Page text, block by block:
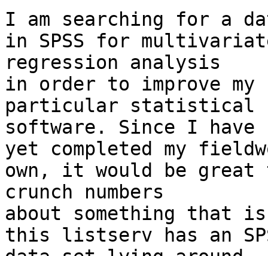
I am searching for a
in SPSS for
regression analysis
in order to improve
particular statistical
software. Since I have
yet completed my
own, it would be great
crunch numbers
about something that
this listserv has an